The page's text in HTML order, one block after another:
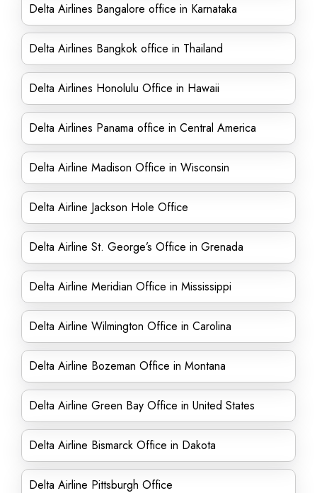
Delta Airlines Bangalore office in Karnataka
Delta Airlines Bangkok office in Thailand
Delta Airlines Honolulu Office in Hawaii
Delta Airlines Panama office in Central America
Delta Airline Madison Office in Wisconsin
Delta Airline Jackson Hole Office
Delta Airline St. George’s Office in Grenada
Delta Airline Meridian Office in Mississippi
Delta Airline Wilmington Office in Carolina
Delta Airline Bozeman Office in Montana
Delta Airline Green Bay Office in United States
Delta Airline Bismarck Office in Dakota
Delta Airline Pittsburgh Office